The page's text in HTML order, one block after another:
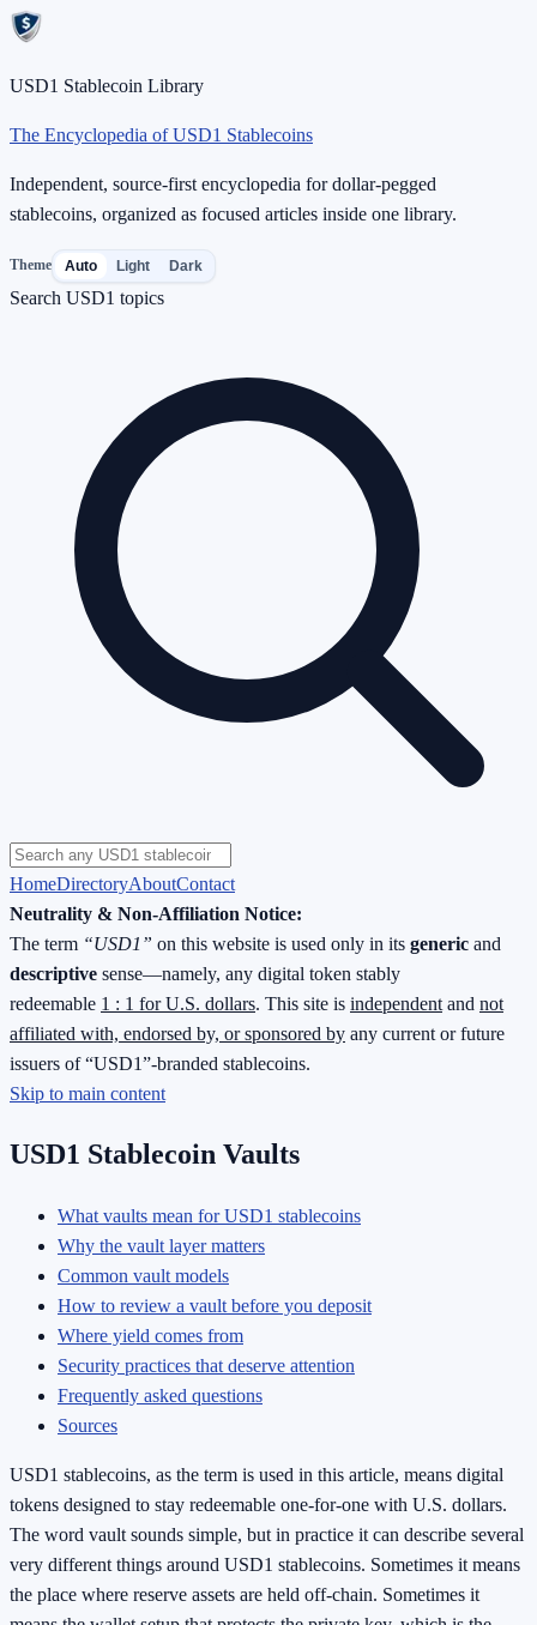
USD1 Stablecoin Library
The Encyclopedia of USD1 Stablecoins
Independent, source-first encyclopedia for dollar-pegged
stablecoins, organized as focused articles inside one library.
Theme Auto Light Dark
Search USD1 topics
HomeDirectoryAboutContact
Neutrality & Non-Affiliation Notice:
The term “USD1” on this website is used only in its generic and
descriptive sense—namely, any digital token stably
redeemable 1 : 1 for U.S. dollars. This site is independent and not
affiliated with, endorsed by, or sponsored by any current or future
issuers of “USD1”-branded stablecoins.
Skip to main content
USD1 Stablecoin Vaults
What vaults mean for USD1 stablecoins
Why the vault layer matters
Common vault models
How to review a vault before you deposit
Where yield comes from
Security practices that deserve attention
Frequently asked questions
Sources
USD1 stablecoins, as the term is used in this article, means digital
tokens designed to stay redeemable one-for-one with U.S. dollars.
The word vault sounds simple, but in practice it can describe several
very different things around USD1 stablecoins. Sometimes it means
the place where reserve assets are held off-chain. Sometimes it